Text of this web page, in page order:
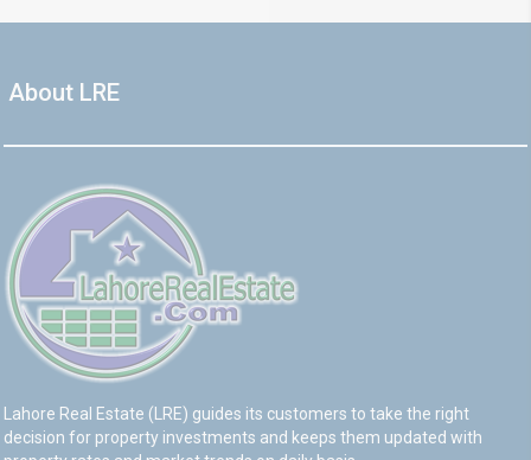
About LRE
Lahore Real Estate (LRE) guides its customers to take the right
decision for property investments and keeps them updated with